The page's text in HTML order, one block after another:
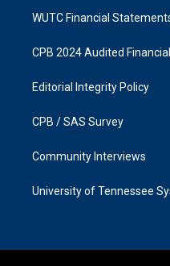
WUTC Financial
CPB 2024 Audited
Editorial Integrity Policy
CPB / SAS Survey
Community Interviews
University of Tennessee